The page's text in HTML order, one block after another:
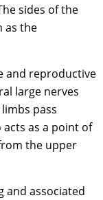
sides of the
as the
and reproductive
large nerves
pass
as a point of
the upper
and associated